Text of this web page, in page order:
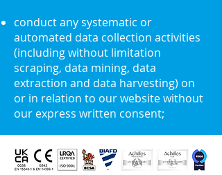
conduct any systematic or
automated data collection activities
(including without limitation
scraping, data mining, data
extraction and data harvesting) on
or in relation to our website without
our express written consent;